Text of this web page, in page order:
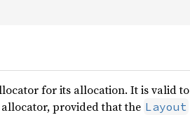
for its allocation. It is valid to
allocator, provided that the Layout